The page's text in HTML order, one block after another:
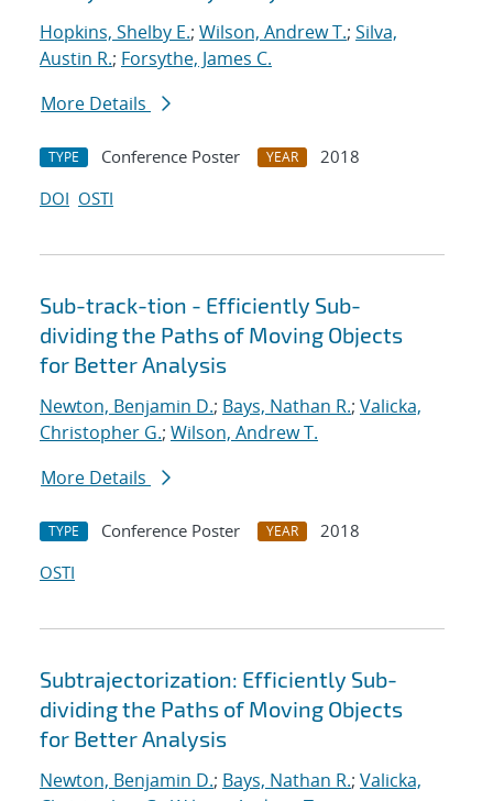
Hopkins, Shelby E.; Wilson, Andrew T.; Silva,
Austin R.; Forsythe, James C.
More Details
TYPE Conference Poster YEAR
2018
DOI OSTI
Sub-track-tion - Efficiently Sub-
dividing the Paths of Moving Objects
for Better Analysis
Newton, Benjamin D.; Bays, Nathan R.; Valicka,
Christopher G.; Wilson, Andrew T.
More Details
TYPE Conference Poster YEAR
2018
OSTI
Subtrajectorization: Efficiently Sub-
dividing the Paths of Moving Objects
for Better Analysis
Newton, Benjamin D.; Bays, Nathan R.; Valicka,